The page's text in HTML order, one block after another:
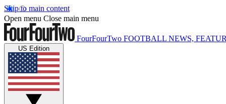
Skip to main content
Open menu Close main menu
FourFourTwo FOOTBALL NEWS,
US Edition